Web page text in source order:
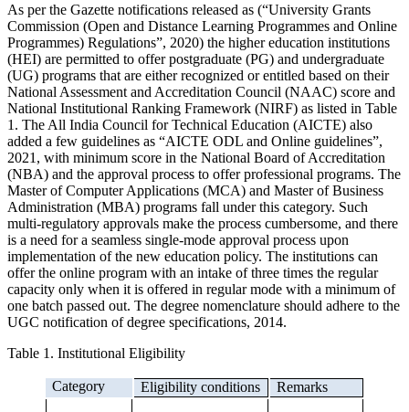
As per the Gazette notifications released as (“University Grants
Commission (Open and Distance Learning Programmes and Online
Programmes) Regulations”, 2020) the higher education institutions
(HEI) are permitted to offer postgraduate (PG) and undergraduate
(UG) programs that are either recognized or entitled based on their
National Assessment and Accreditation Council (NAAC) score and
National Institutional Ranking Framework (NIRF) as listed in Table
1. The All India Council for Technical Education (AICTE) also
added a few guidelines as “AICTE ODL and Online guidelines”,
2021, with minimum score in the National Board of Accreditation
(NBA) and the approval process to offer professional programs. The
Master of Computer Applications (MCA) and Master of Business
Administration (MBA) programs fall under this category. Such
multi-regulatory approvals make the process cumbersome, and there
is a need for a seamless single-mode approval process upon
implementation of the new education policy. The institutions can
offer the online program with an intake of three times the regular
capacity only when it is offered in regular mode with a minimum of
one batch passed out. The degree nomenclature should adhere to the
UGC notification of degree specifications, 2014.
Table 1. Institutional Eligibility
Category Eligibility conditions Remarks